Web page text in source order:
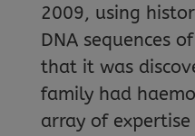
2009, using
DNA sequences
that it was
family had
array of